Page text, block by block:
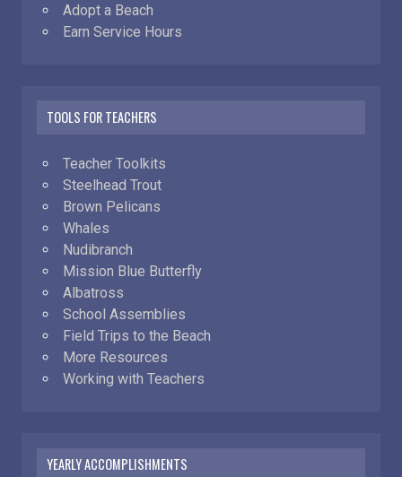
Adopt a Beach
Earn Service Hours
TOOLS FOR TEACHERS
Teacher Toolkits
Steelhead Trout
Brown Pelicans
Whales
Nudibranch
Mission Blue Butterfly
Albatross
School Assemblies
Field Trips to the Beach
More Resources
Working with Teachers
YEARLY ACCOMPLISHMENTS